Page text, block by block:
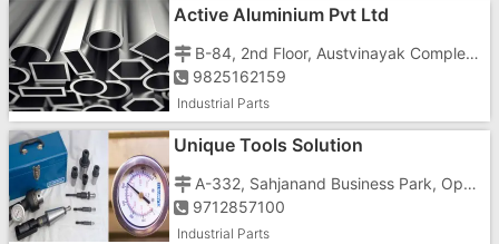
Active Aluminium Pvt Ltd
B-84, 2nd Floor, Austvinayak Complex, Vasant Cinema Road
9825162159
Industrial Parts
Unique Tools Solution
A-332, Sahjanand Business Park, Opp. Vishala Land Mark, Odhav-Nikol Ring Road, Nikol
9712857100
Industrial Parts